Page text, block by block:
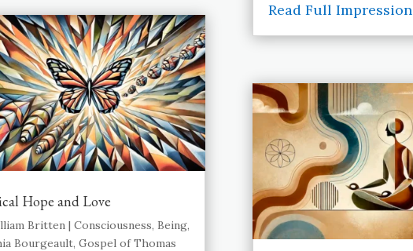
Hope and Love
Britten| Consciousness, Being,
Bourgeault, Gospel of Thomas
Read Full Impression